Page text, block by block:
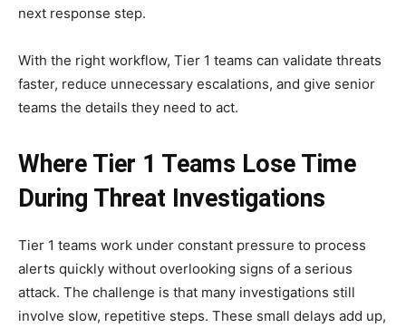
next response step.
With the right workflow, Tier 1 teams can validate threats
faster, reduce unnecessary escalations, and give senior
teams the details they need to act.
Where Tier 1 Teams Lose Time
During Threat Investigations
Tier 1 teams work under constant pressure to process
alerts quickly without overlooking signs of a serious
attack. The challenge is that many investigations still
involve slow, repetitive steps. These small delays add up,